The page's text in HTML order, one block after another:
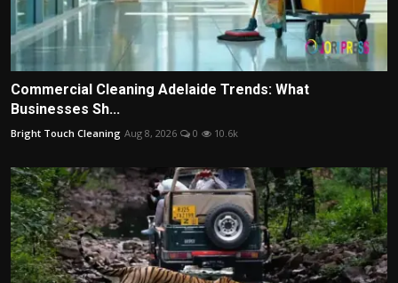
Commercial Cleaning Adelaide Trends: What
Businesses Sh...
Bright Touch Cleaning Aug 8, 2026 0 10.6k